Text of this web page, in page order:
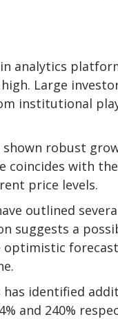
analytics
Large
institutional
robust
coincides with
price levels.
outlined
suggests a
has identified
and 240%